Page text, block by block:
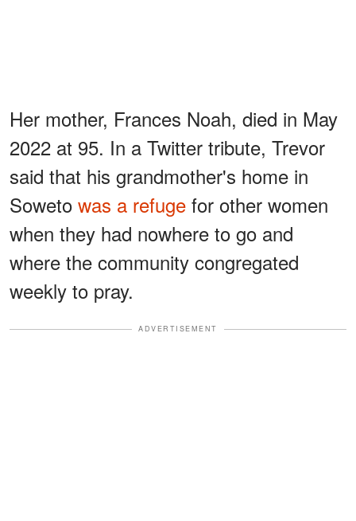
Her mother, Frances Noah, died in May
2022 at 95. In a Twitter tribute, Trevor
said that his grandmother's home in
Soweto was a refuge for other women
when they had nowhere to go and
where the community congregated
weekly to pray.
ADVERTISEMENT